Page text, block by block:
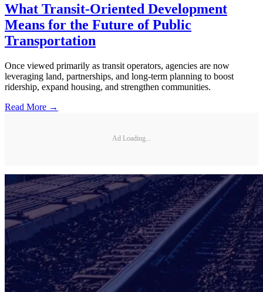
What Transit-Oriented Development
Means for the Future of Public
Transportation
Once viewed primarily as transit operators, agencies are now
leveraging land, partnerships, and long-term planning to boost
ridership, expand housing, and strengthen communities.
Read More →
Ad Loading...